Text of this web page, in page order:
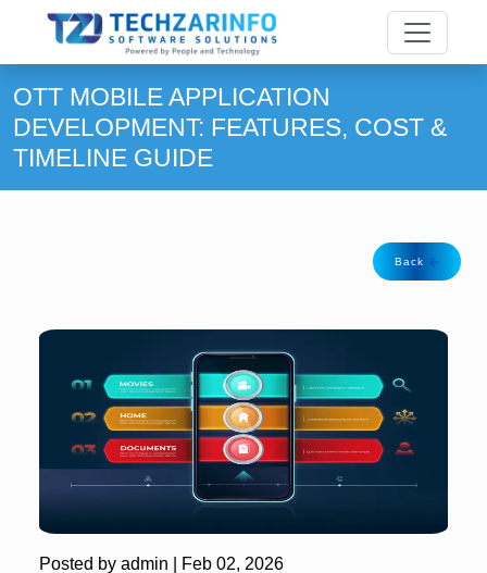
OTT MOBILE APPLICATION
DEVELOPMENT: FEATURES, COST &
TIMELINE GUIDE
Back
Posted by admin | Feb 02, 2026